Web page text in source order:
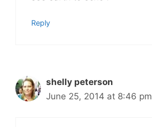
Reply
shelly peterson
June 25, 2014 at 8:46 pm